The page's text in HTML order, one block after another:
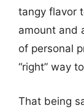
tangy flavor
amount and
of personal
“right” way
That being